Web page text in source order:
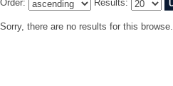
Order: Results:
Sorry, there are no results for this browse.